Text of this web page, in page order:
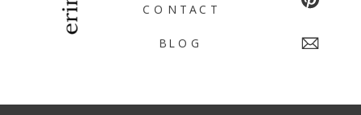
BLOG
CONTACT